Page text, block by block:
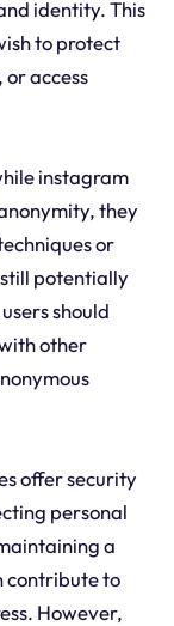
identity. This
to protect
access
instagram
they
or
potentially
should
other
offer security
personal
a
contribute to
However,